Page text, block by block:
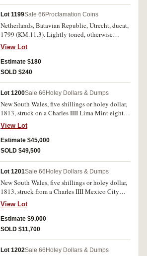
Lot 1199Sale 66 Proclamation Coins
Netherlands, Batavian Republic, Utrecht, ducat,
1799 (KM.11.3). Lightly toned, otherwise
nearly very fine.
View Lot
Estimate $180
SOLD $240
Lot 1200Sale 66 Holey Dollars & Dumps
New South Wales, five shillings or holey dollar,
1813, struck on a Charles IIII Lima Mint eight
reales 1797 (Mira/Noble-unlisted, die I/2-B/6).
Attractively toned, the countermarks very
strongly struck resulting in slight dishing the
corrosion spot at top of the host coin possibly
condition.
View Lot
Estimate $45,000
SOLD $49,500
Lot 1201Sale 66 Holey Dollars & Dumps
New South Wales, five shillings or holey dollar,
1813, struck from a Charles IIII Mexico City
Mint eight reales dated 1799 (Mira/Noble
1799/2, 1/2:B/6, Spalding 1/2). Obverse
countermark clear, fair.
View Lot
Estimate $9,000
SOLD $11,700
Lot 1202Sale 66 Holey Dollars & Dumps